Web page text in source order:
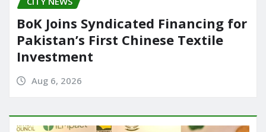
BoK Joins Syndicated Financing for
Pakistan’s First Chinese Textile
Investment
Aug 6, 2026